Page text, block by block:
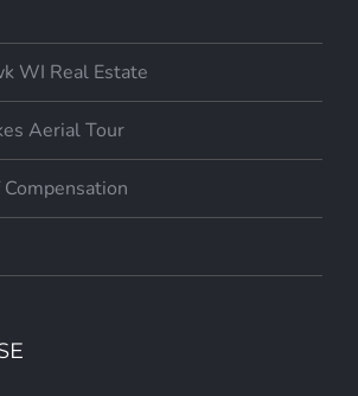
WI Real Estate
Aerial Tour